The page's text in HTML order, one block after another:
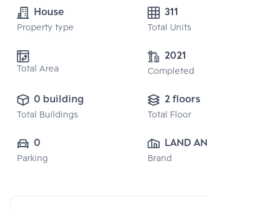
House
Property type
311
Total Units
Total Area
2021
Completed
0 building
Total Buildings
2 floors
Total Floor
0
Parking
LAND AND
HOUSE PUBLIC
Brand